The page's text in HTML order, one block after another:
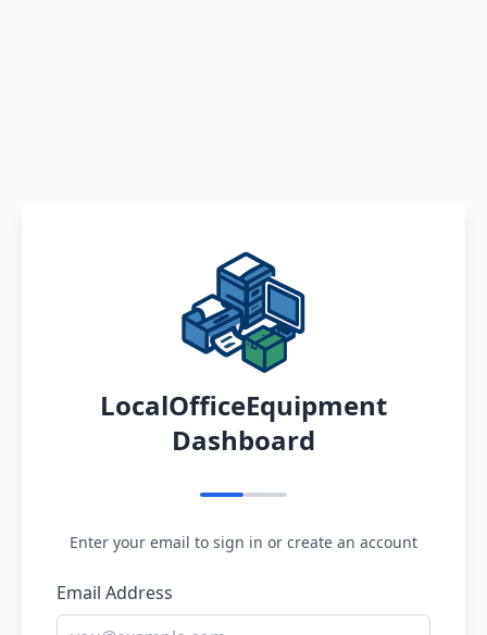
LocalOfficeEquipment
Dashboard
Enter your email to sign in or create an account
Email Address